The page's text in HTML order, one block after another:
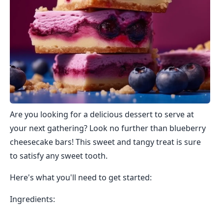
Are you looking for a delicious dessert to serve at
your next gathering? Look no further than blueberry
cheesecake bars! This sweet and tangy treat is sure
to satisfy any sweet tooth.
Here's what you'll need to get started:
Ingredients: